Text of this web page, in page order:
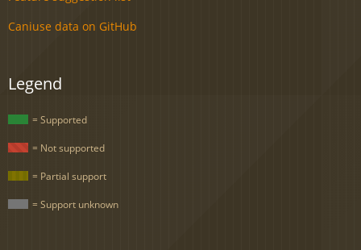
Caniuse data on GitHub
Legend
= Supported
= Not supported
= Partial support
= Support unknown